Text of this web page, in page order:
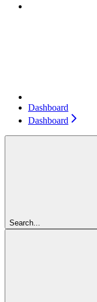
Dashboard
Dashboard
Search...